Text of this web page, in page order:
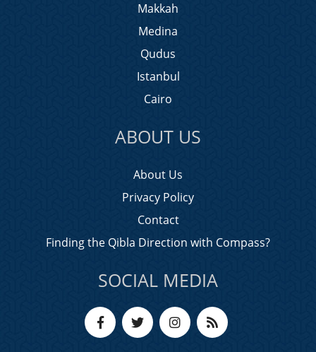
Makkah
Medina
Qudus
Istanbul
Cairo
ABOUT US
About Us
Privacy Policy
Contact
Finding the Qibla Direction with Compass?
SOCIAL MEDIA